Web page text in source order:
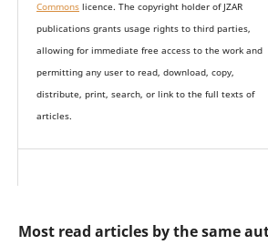
Commonslicence. The copyright holder of JZAR
publications grants usage rights to third parties,
allowing for immediate free access to the work and
permitting any user to read, download, copy,
distribute, print, search, or link to the full texts of
articles.
Most read articles by the same